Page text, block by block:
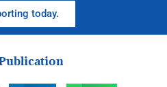
today.